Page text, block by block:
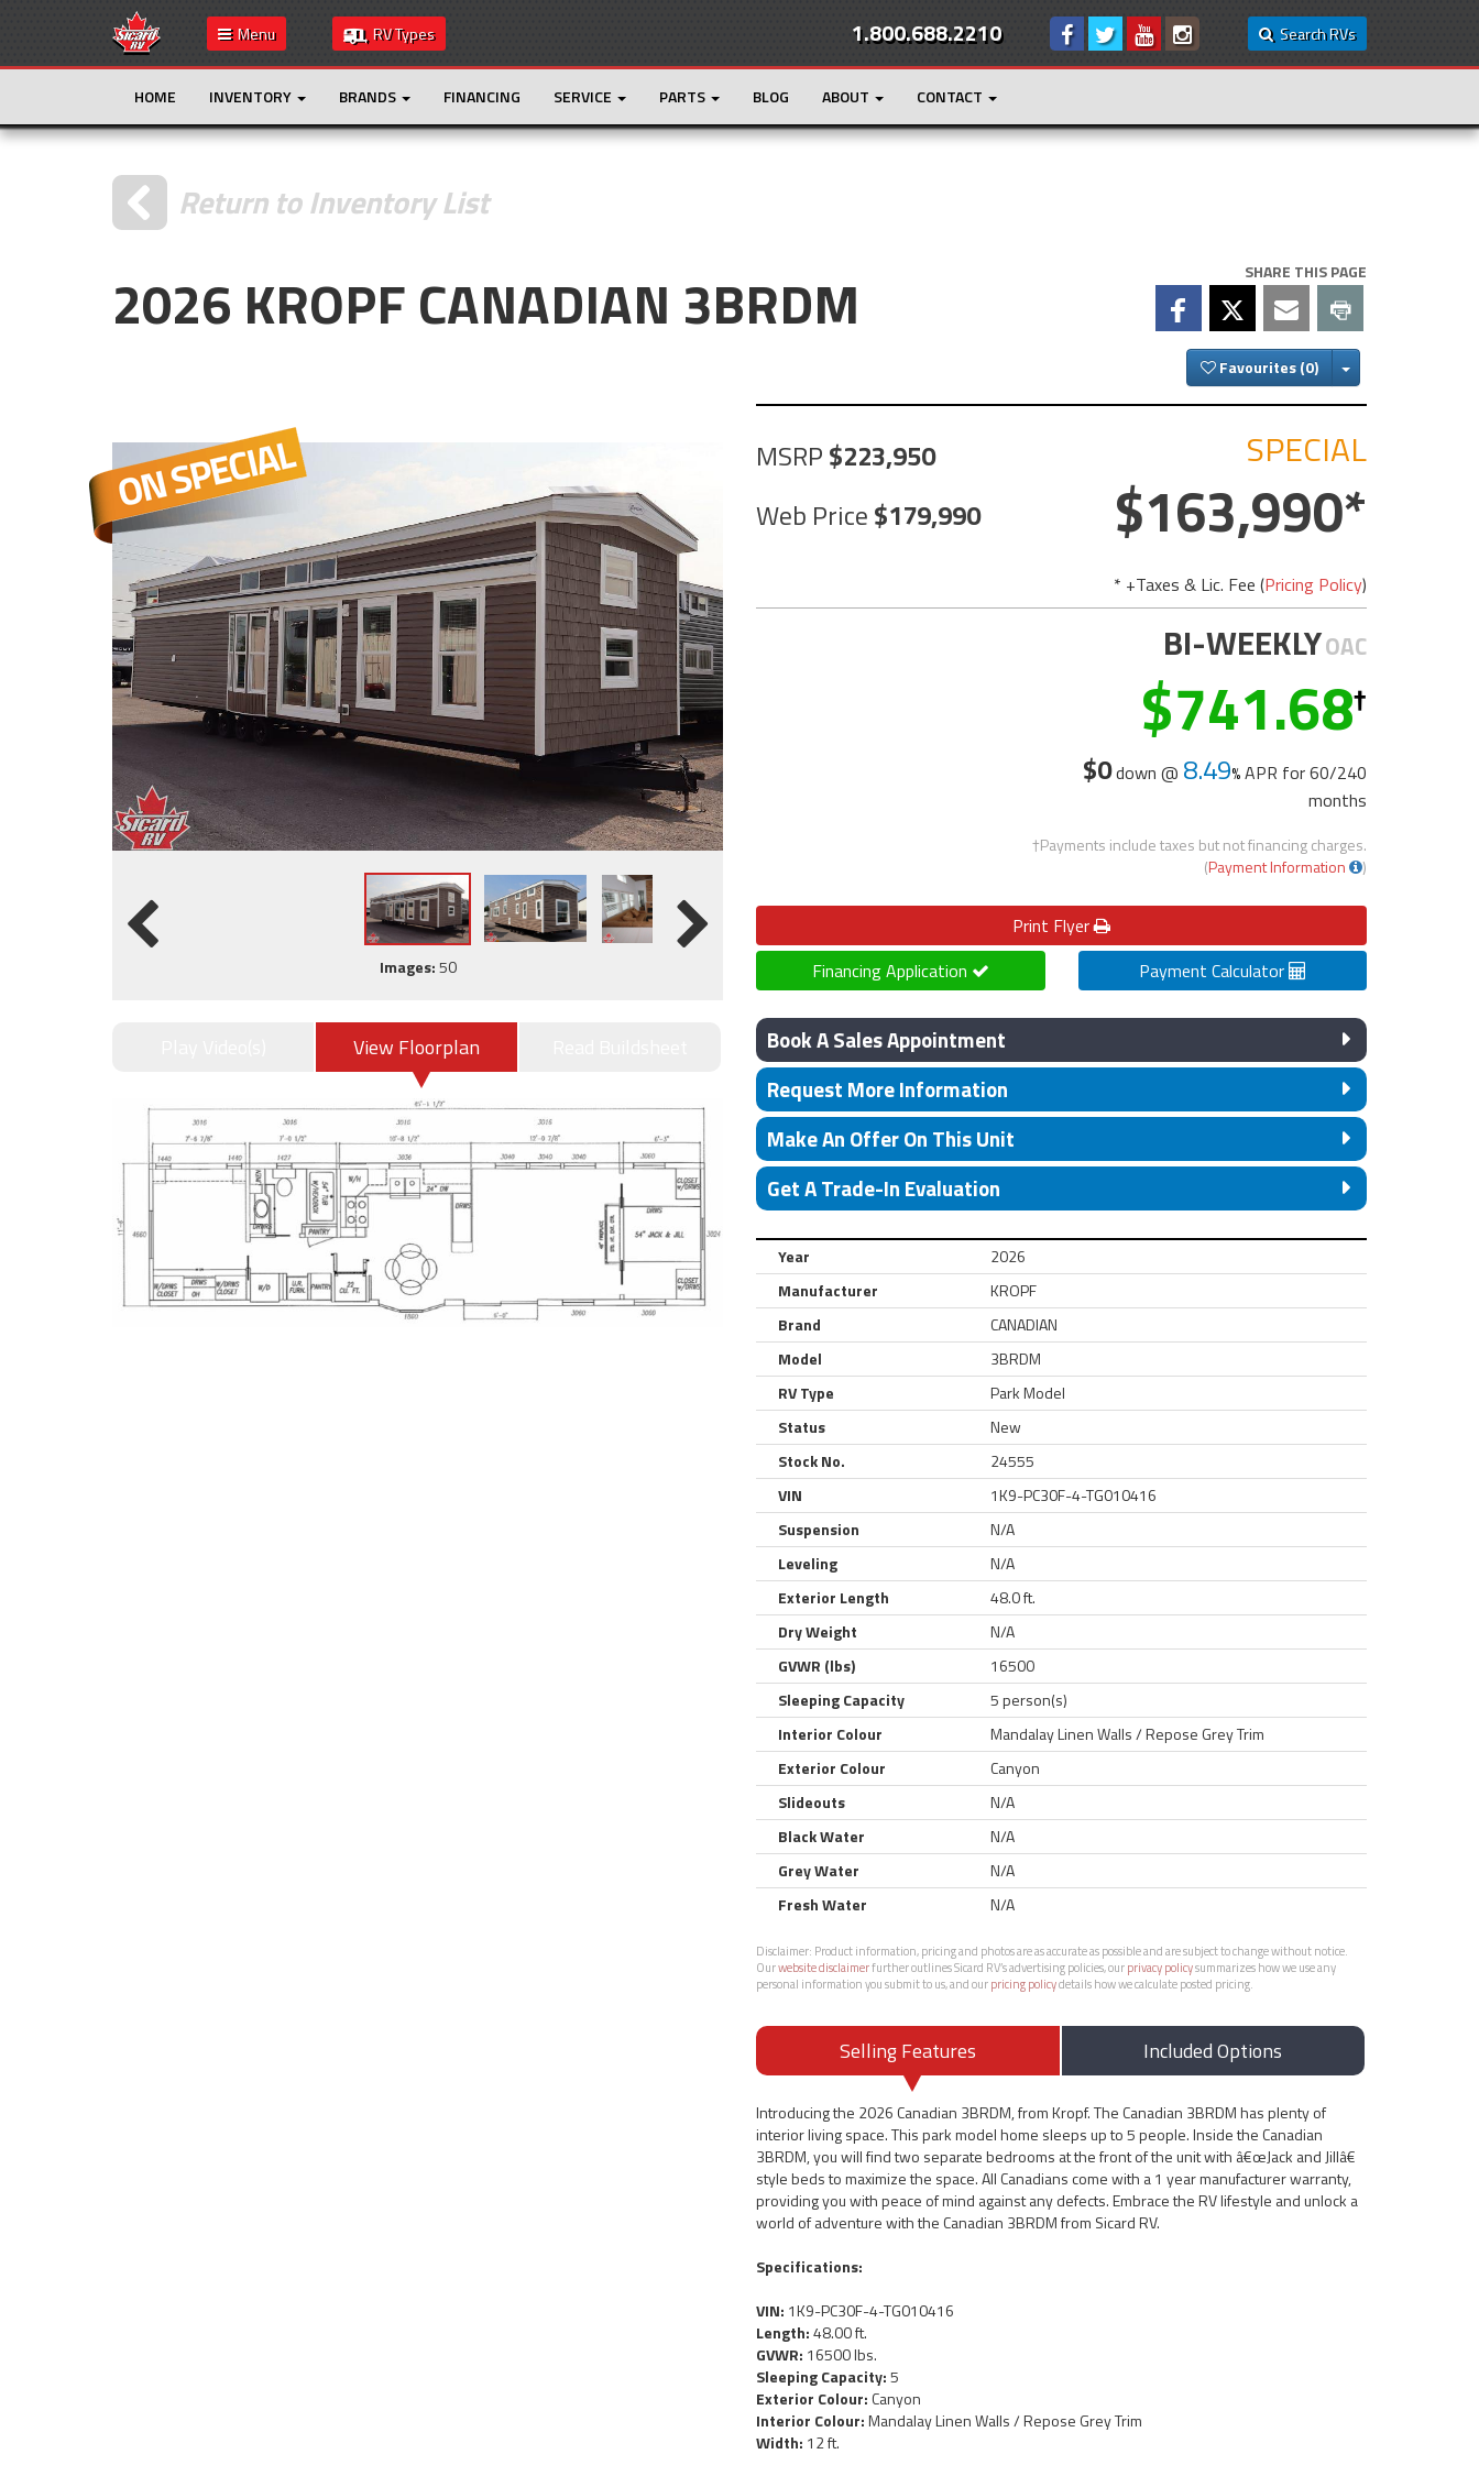
Menu RV Types Search RVs
1.800.688.2210
HOME INVENTORY BRANDS FINANCING SERVICE PARTS BLOG ABOUT CONTACT
Return to Inventory List
2026 KROPF CANADIAN 3BRDM SHARE THIS PAGE
Favourites Toggle Dropdown
Images:50
View Floorplan
MSRP 223,950
Web Price 179,990
SPECIAL
163,990
* +Taxes & Lic. Fee (Pricing Policy)
BI-WEEKLYOAC
741.68
$0down @ 8.49 APR for60/240
months
†Payments include taxes but not financing charges.
(Payment Information )
Print Flyer
Financing Application
Payment Calculator
Book A Sales Appointment
Request More Information
Make An Offer On This Unit
Get A Trade-In Evaluation
Year
2026
Manufacturer
KROPF
Brand
CANADIAN
Model
3BRDM
RV Type
Park Model
Status
New
Stock No.
24555
VIN
1K9-PC30F-4-TG010416
Suspension
N/A
Leveling
N/A
Exterior Length
48.0 ft.
Dry Weight
N/A
GVWR (lbs)
16500
Sleeping Capacity
5 person(s)
Interior Colour
Mandalay Linen Walls / Repose Grey Trim
Exterior Colour
Canyon
Slideouts
N/A
Black Water
N/A
Grey Water
N/A
Fresh Water
N/A
Disclaimer: Product information, pricing and photos are as accurate as possible and are subject to change without notice.
Ourwebsite disclaimerfurther outlines Sicard RV’s advertising policies, ourprivacy policysummarizes how we use any
personal information you submit to us, and ourpricing policydetails how we calculate posted pricing.
Selling Features Included Options
Introducing the 2026 Canadian 3BRDM, from Kropf. The Canadian 3BRDM has plenty of
interior living space. This park model home sleeps up to 5 people. Inside the Canadian
3BRDM, you will find two separate bedrooms at the front of the unit with â€œJack and Jillâ€
style beds to maximize the space. All Canadians come with a 1 year manufacturer warranty,
providing you with peace of mind against any defects. Embrace the RV lifestyle and unlock a
world of adventure with the Canadian 3BRDM from Sicard RV.
Specifications:
VIN: 1K9-PC30F-4-TG010416
Length:48.00 ft.
GVWR: 16500 lbs.
Sleeping Capacity:5
Exterior Colour: Canyon
Interior Colour:Mandalay Linen Walls / Repose Grey Trim
Width: 12 ft.